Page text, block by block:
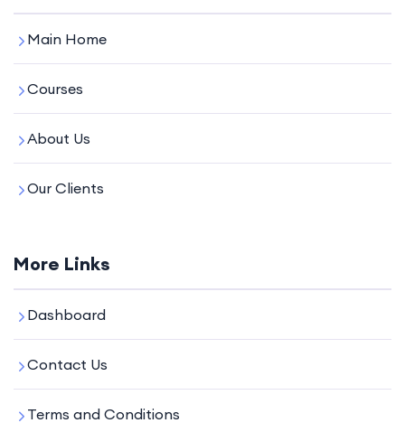
Main Home
Courses
About Us
Our Clients
More Links
Dashboard
Contact Us
Terms and Conditions